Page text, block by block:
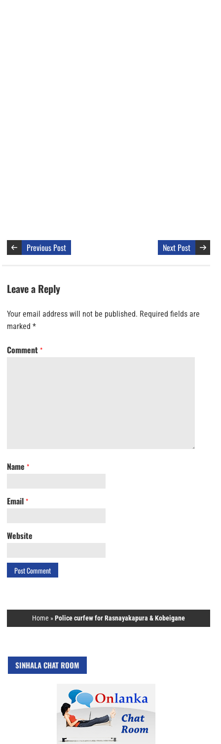
Previous Post Next Post
Leave a Reply
Your email address will not be published. Required fields are
marked *
Comment *
Name *
Email *
Website
Home »Police curfew for Rasnayakapura & Kobeigane
SINHALA CHAT ROOM